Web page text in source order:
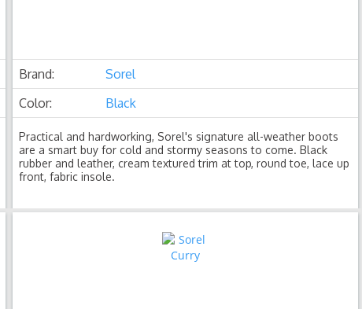
Brand:
Sorel
Color:
Black
Practical and hardworking, Sorel's signature all-weather boots
are a smart buy for cold and stormy seasons to come. Black
rubber and leather, cream textured trim at top, round toe, lace up
front, fabric insole.